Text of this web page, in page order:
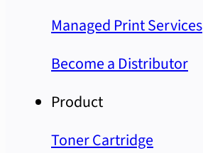
Managed Print Services
Become a Distributor
Product
Toner Cartridge